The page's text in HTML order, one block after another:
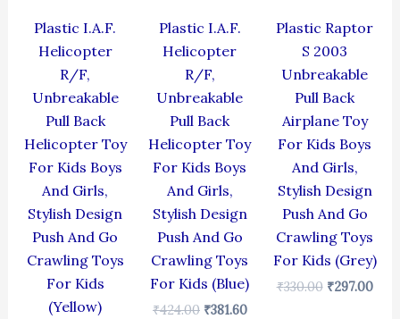
Plastic I.A.F.
Helicopter
R/F,
Unbreakable
Pull Back
Helicopter Toy
For Kids Boys
And Girls,
Stylish Design
Push And Go
Crawling Toys
For Kids
(Yellow)
Plastic I.A.F.
Helicopter
R/F,
Unbreakable
Pull Back
Helicopter Toy
For Kids Boys
And Girls,
Stylish Design
Push And Go
Crawling Toys
For Kids (Blue)
₹424.00 ₹381.60
Plastic Raptor
S 2003
Unbreakable
Pull Back
Airplane Toy
For Kids Boys
And Girls,
Stylish Design
Push And Go
Crawling Toys
For Kids (Grey)
₹330.00 ₹297.00